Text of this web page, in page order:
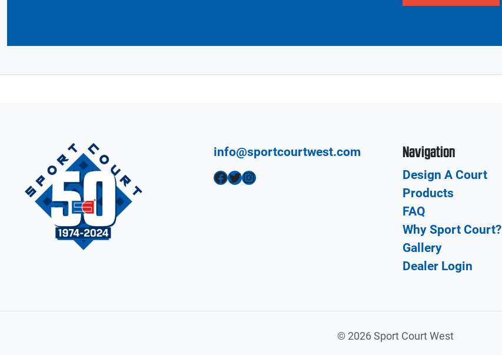
info@sportcourtwest.com
Facebook Twitter Instagram
Navigation
Design A Court
Products
FAQ
Why Sport Court?
Gallery
Dealer Login
© 2026 Sport Court West